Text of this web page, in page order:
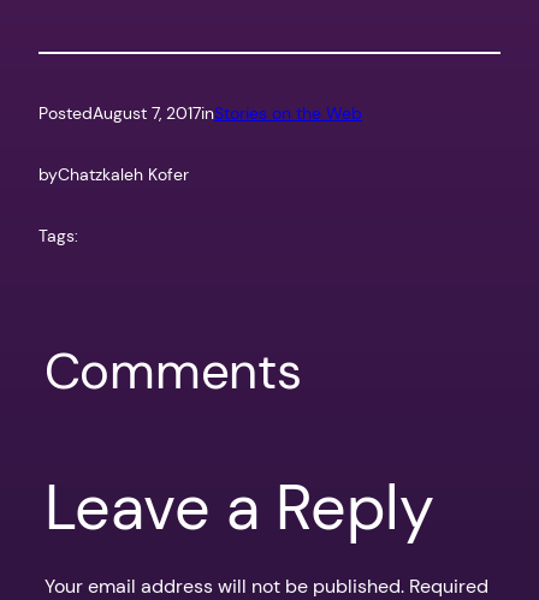
PostedAugust 7, 2017inStories on the Web
byChatzkaleh Kofer
Tags:
Comments
Leave a Reply
Your email address will not be published. Required